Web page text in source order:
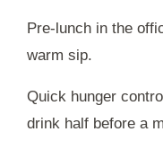
Pre-lunch in the
warm sip.
Quick hunger
drink half before a